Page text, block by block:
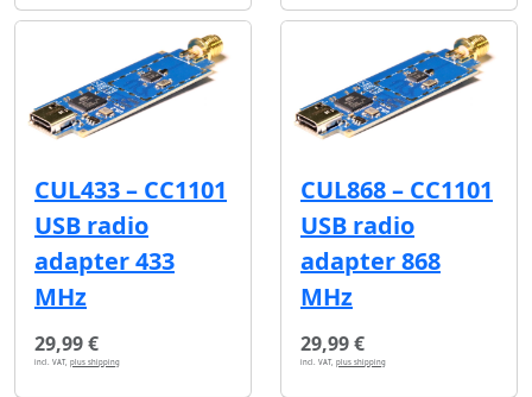
CUL433 – CC1101
USB radio
adapter 433
MHz
29,99 €
incl. VAT, plus shipping
CUL868 – CC1101
USB radio
adapter 868
MHz
29,99 €
incl. VAT, plus shipping